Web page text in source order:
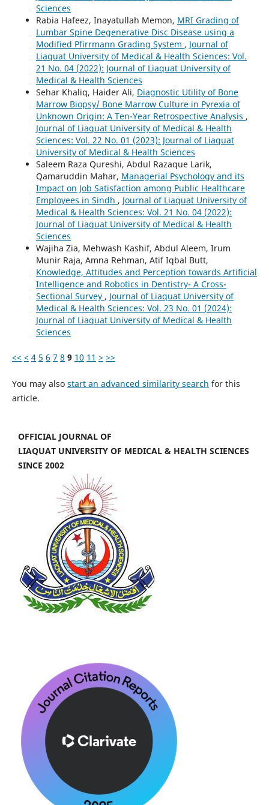
Sciences
Rabia Hafeez, Inayatullah Memon, MRI Grading of
Lumbar Spine Degenerative Disc Disease using a
Modified Pfirrmann Grading System , Journal of
Liaquat University of Medical & Health Sciences: Vol.
21 No. 04 (2022): Journal of Liaquat University of
Medical & Health Sciences
Sehar Khaliq, Haider Ali, Diagnostic Utility of Bone
Marrow Biopsy/ Bone Marrow Culture in Pyrexia of
Unknown Origin: A Ten-Year Retrospective Analysis ,
Journal of Liaquat University of Medical & Health
Sciences: Vol. 22 No. 01 (2023): Journal of Liaquat
University of Medical & Health Sciences
Saleem Raza Qureshi, Abdul Razaque Larik,
Qamaruddin Mahar, Managerial Psychology and its
Impact on Job Satisfaction among Public Healthcare
Employees in Sindh , Journal of Liaquat University of
Medical & Health Sciences: Vol. 21 No. 04 (2022):
Journal of Liaquat University of Medical & Health
Sciences
Wajiha Zia, Mehwash Kashif, Abdul Aleem, Irum
Munir Raja, Amna Rehman, Atif Iqbal Butt,
Knowledge, Attitudes and Perception towards Artificial
Intelligence and Robotics in Dentistry- A Cross-
Sectional Survey , Journal of Liaquat University of
Medical & Health Sciences: Vol. 23 No. 01 (2024):
Journal of Liaquat University of Medical & Health
Sciences
<< < 4 5 6 7 8 9 10 11 > >>
You may also start an advanced similarity search for this
article.
OFFICIAL JOURNAL OF
LIAQUAT UNIVERSITY OF MEDICAL & HEALTH SCIENCES
SINCE 2002